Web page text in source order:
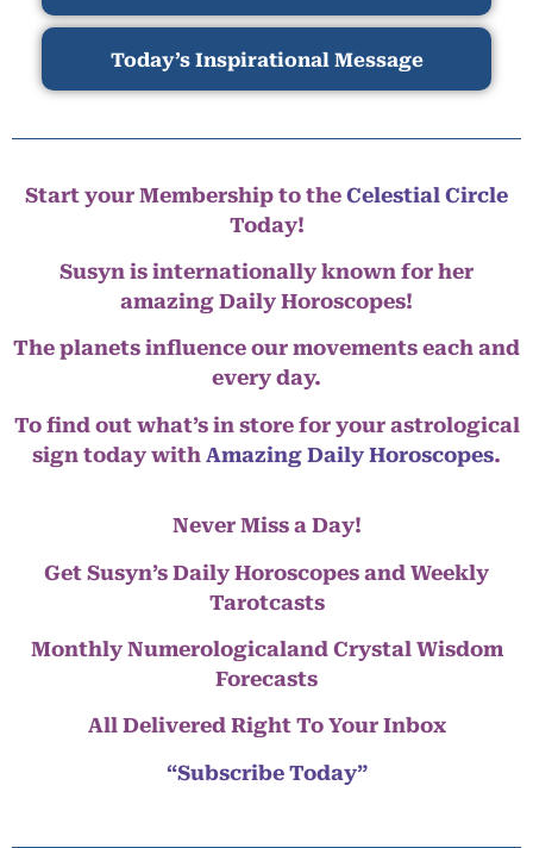
Today’s Inspirational Message
Start your Membership to the Celestial Circle
Today!
Susyn is internationally known for her
amazing Daily Horoscopes!
The planets influence our movements each and
every day.
To find out what’s in store for your astrological
sign today with Amazing Daily Horoscopes.
Never Miss a Day!
Get Susyn’s Daily Horoscopes and Weekly
Tarotcasts
Monthly Numerologicaland Crystal Wisdom
Forecasts
All Delivered Right To Your Inbox
“Subscribe Today”